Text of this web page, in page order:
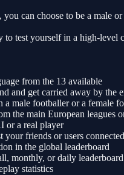
you can choose to be a male
to test yourself in a high-level
from the 13 available
and get carried away by the
a male footballer or a female
the main European leagues
or a real player
your friends or users
in the global leaderboard
monthly, or daily leaderboard
statistics